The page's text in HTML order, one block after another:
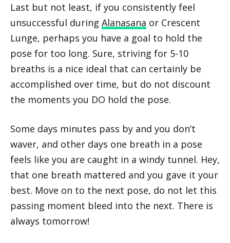
Last but not least, if you consistently feel
unsuccessful during Alanasana or Crescent
Lunge, perhaps you have a goal to hold the
pose for too long. Sure, striving for 5-10
breaths is a nice ideal that can certainly be
accomplished over time, but do not discount
the moments you DO hold the pose.
Some days minutes pass by and you don’t
waver, and other days one breath in a pose
feels like you are caught in a windy tunnel. Hey,
that one breath mattered and you gave it your
best. Move on to the next pose, do not let this
passing moment bleed into the next. There is
always tomorrow!